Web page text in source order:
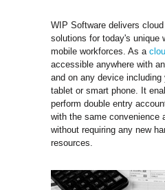
WIP Software delivers
solutions for today's unique
mobile workforces. As a
accessible anywhere with
and on any device
tablet or smart phone. It
perform double entry
with the same convenience
without requiring any new
resources.